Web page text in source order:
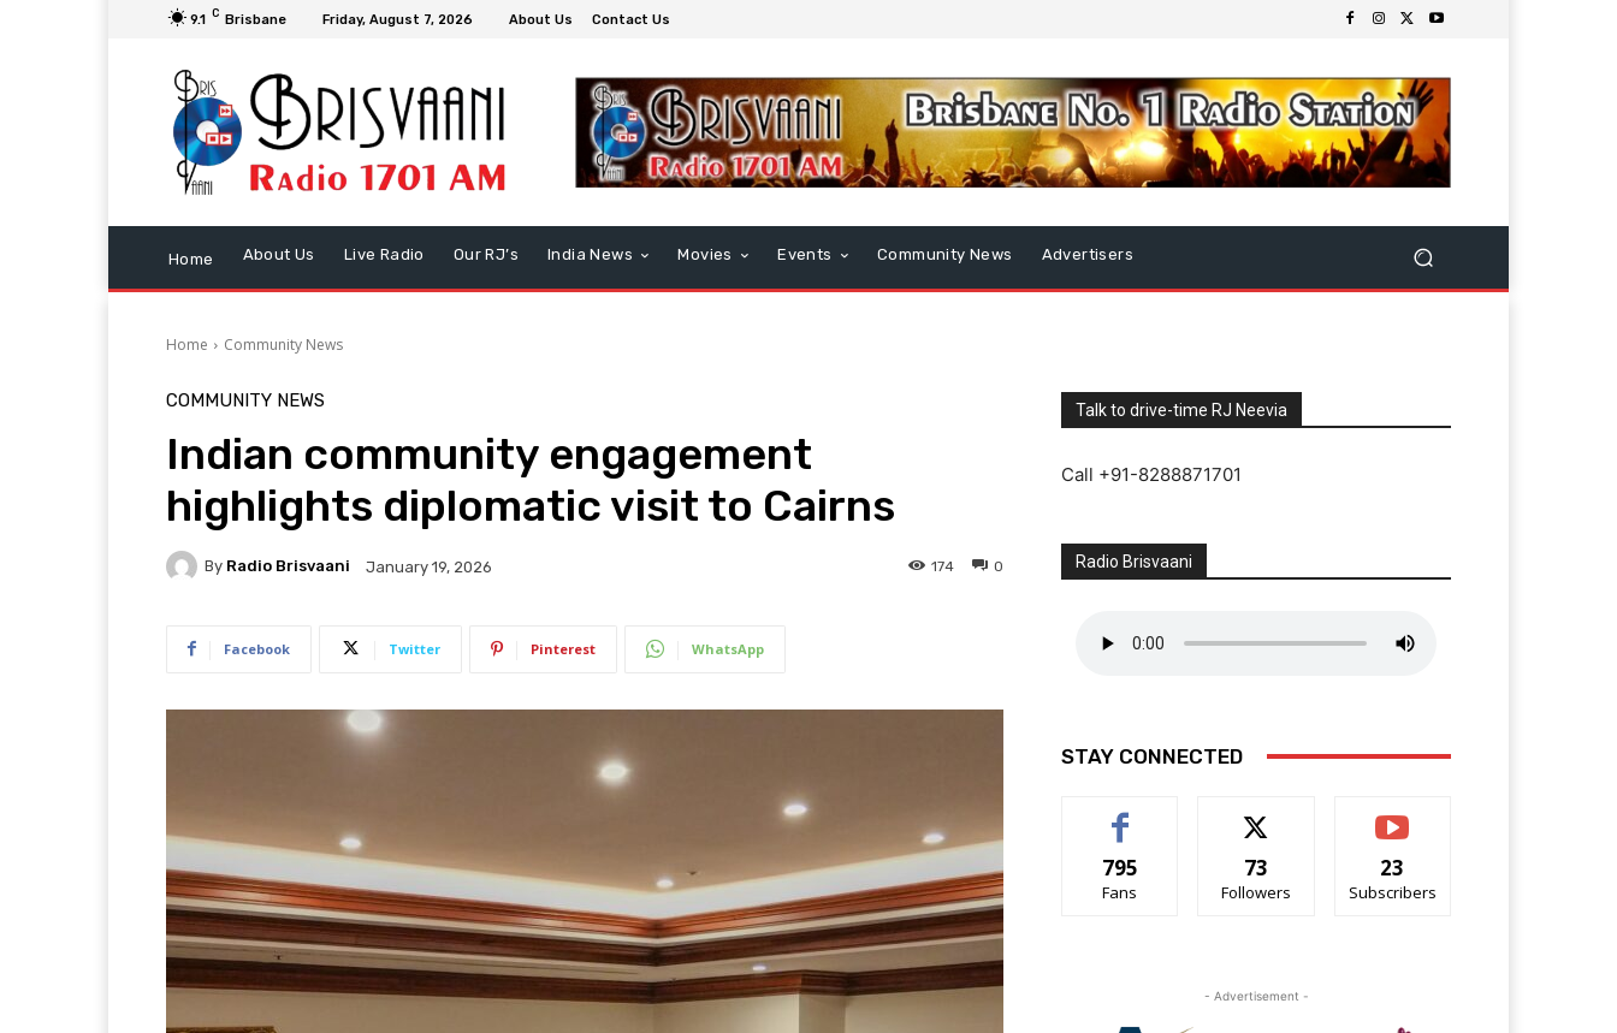
9.1 C Brisbane Friday, August 7, 2026 About Us Contact Us
Home About Us Live Radio Our RJ’s India News Movies Events Community News Advertisers
Home Community News
COMMUNITY NEWS
Indian community engagement
highlights diplomatic visit to Cairns
By Radio Brisvaani January 19, 2026 0
174
Facebook Twitter Pinterest WhatsApp
Talk to drive-time RJ Neevia
Call +91-8288871701
Radio Brisvaani
STAY CONNECTED
795
Fans
73
Followers
23
Subscribers
- Advertisement -